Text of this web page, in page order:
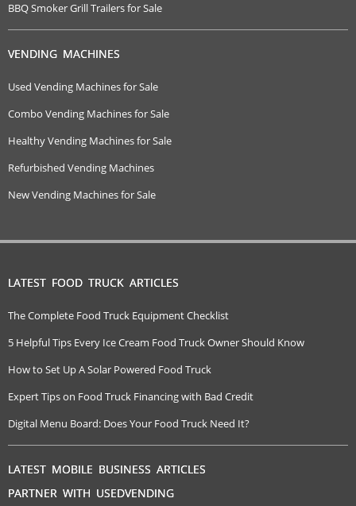
BBQ Smoker Grill Trailers for Sale
VENDING MACHINES
Used Vending Machines for Sale
Combo Vending Machines for Sale
Healthy Vending Machines for Sale
Refurbished Vending Machines
New Vending Machines for Sale
LATEST FOOD TRUCK ARTICLES
The Complete Food Truck Equipment Checklist
5 Helpful Tips Every Ice Cream Food Truck Owner Should Know
How to Set Up A Solar Powered Food Truck
Expert Tips on Food Truck Financing with Bad Credit
Digital Menu Board: Does Your Food Truck Need It?
LATEST MOBILE BUSINESS ARTICLES
PARTNER WITH USEDVENDING